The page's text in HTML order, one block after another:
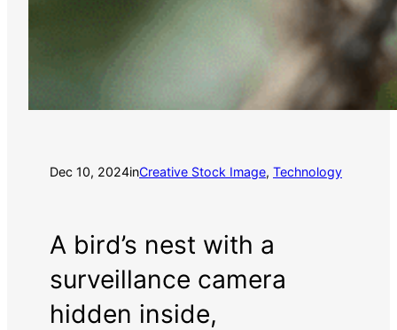
Dec 10, 2024inCreative Stock Image, Technology
A bird’s nest with a
surveillance camera
hidden inside,